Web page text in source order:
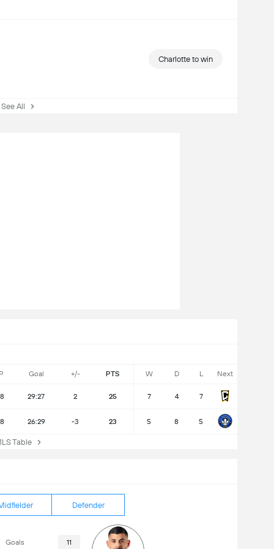
Charlotte to win
All
Goal +/- PTS W D L Next
29:27 2 25 7 4 7
26:29 -3 23 5 8 5
Table
Defender
Goals 11